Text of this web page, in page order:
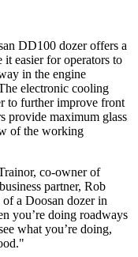
DD100 dozer offers a
it easier for operators to
in the engine
electronic cooling
to further improve front
provide maximum glass
of the working
co-owner of
partner, Rob
a Doosan dozer in
you’re doing roadways
what you’re doing,